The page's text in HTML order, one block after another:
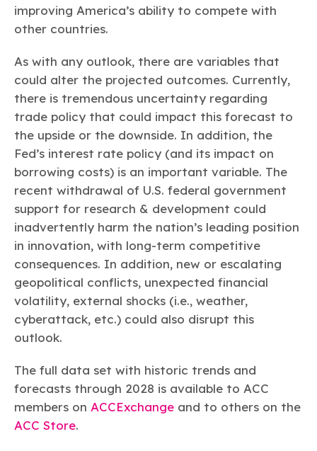
improving America’s ability to compete with
other countries.
As with any outlook, there are variables that
could alter the projected outcomes. Currently,
there is tremendous uncertainty regarding
trade policy that could impact this forecast to
the upside or the downside. In addition, the
Fed’s interest rate policy (and its impact on
borrowing costs) is an important variable. The
recent withdrawal of U.S. federal government
support for research & development could
inadvertently harm the nation’s leading position
in innovation, with long-term competitive
consequences. In addition, new or escalating
geopolitical conflicts, unexpected financial
volatility, external shocks (i.e., weather,
cyberattack, etc.) could also disrupt this
outlook.
The full data set with historic trends and
forecasts through 2028 is available to ACC
members on ACCExchange and to others on the
ACC Store.